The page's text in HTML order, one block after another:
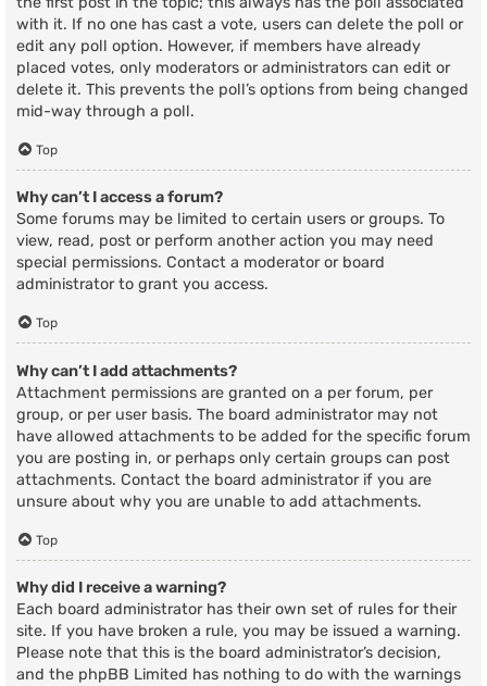
with it. If no one has cast a vote, users can delete the poll or
edit any poll option. However, if members have already
placed votes, only moderators or administrators can edit or
delete it. This prevents the poll’s options from being changed
mid-way through a poll.
Top
Why can’t I access a forum?
Some forums may be limited to certain users or groups. To
view, read, post or perform another action you may need
special permissions. Contact a moderator or board
administrator to grant you access.
Top
Why can’t I add attachments?
Attachment permissions are granted on a per forum, per
group, or per user basis. The board administrator may not
have allowed attachments to be added for the specific forum
you are posting in, or perhaps only certain groups can post
attachments. Contact the board administrator if you are
unsure about why you are unable to add attachments.
Top
Why did I receive a warning?
Each board administrator has their own set of rules for their
site. If you have broken a rule, you may be issued a warning.
Please note that this is the board administrator’s decision,
and the phpBB Limited has nothing to do with the warnings